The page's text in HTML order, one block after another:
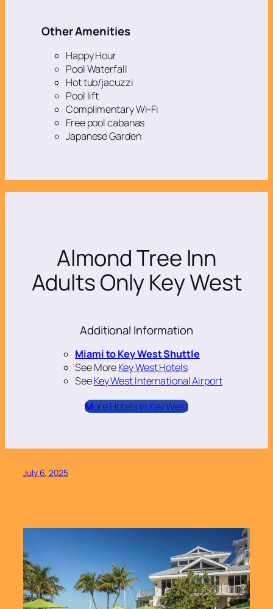
Other Amenities
Happy Hour
Pool Waterfall
Hot tub/jacuzzi
Pool lift
Complimentary Wi-Fi
Free pool cabanas
Japanese Garden
Almond Tree Inn
Adults Only Key West
Additional Information
Miami to Key West Shuttle
See MoreKey West Hotels
SeeKey West International Airport
More Hotels In Key West
July 6, 2025